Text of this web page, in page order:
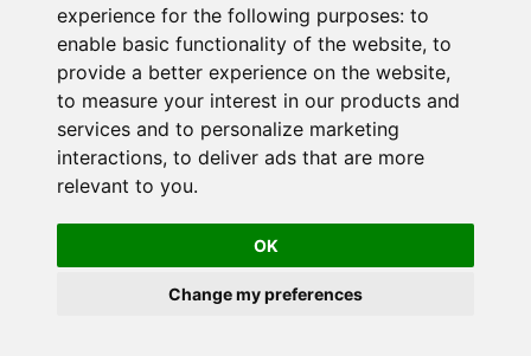
experience for the following purposes: to
enable basic functionality of the website, to
provide a better experience on the website,
to measure your interest in our products and
services and to personalize marketing
interactions, to deliver ads that are more
relevant to you.
OK
Change my preferences